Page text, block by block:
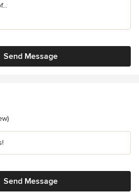
Send Message
stars
Send Message